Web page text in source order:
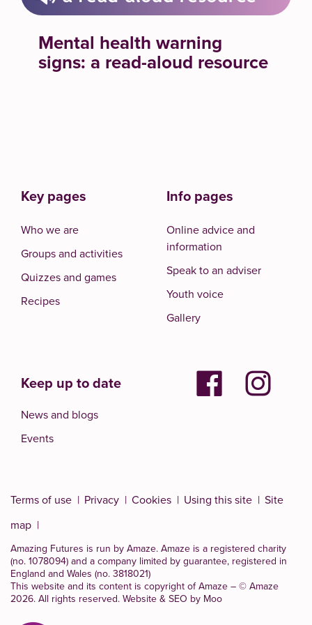
Mental health warning
signs: a read-aloud resource
Key pages
Who we are
Groups and activities
Quizzes and games
Recipes
Info pages
Online advice and
information
Speak to an adviser
Youth voice
Gallery
Keep up to date
News and blogs
Events
Terms of use Privacy Cookies Using this site
Site
map
Amazing Futures is run by Amaze. Amaze is a registered charity
(no. 1078094) and a company limited by guarantee, registered in
England and Wales (no. 3818021)
This website and its content is copyright of Amaze – © Amaze
2026. All rights reserved. Website & SEO by Moo